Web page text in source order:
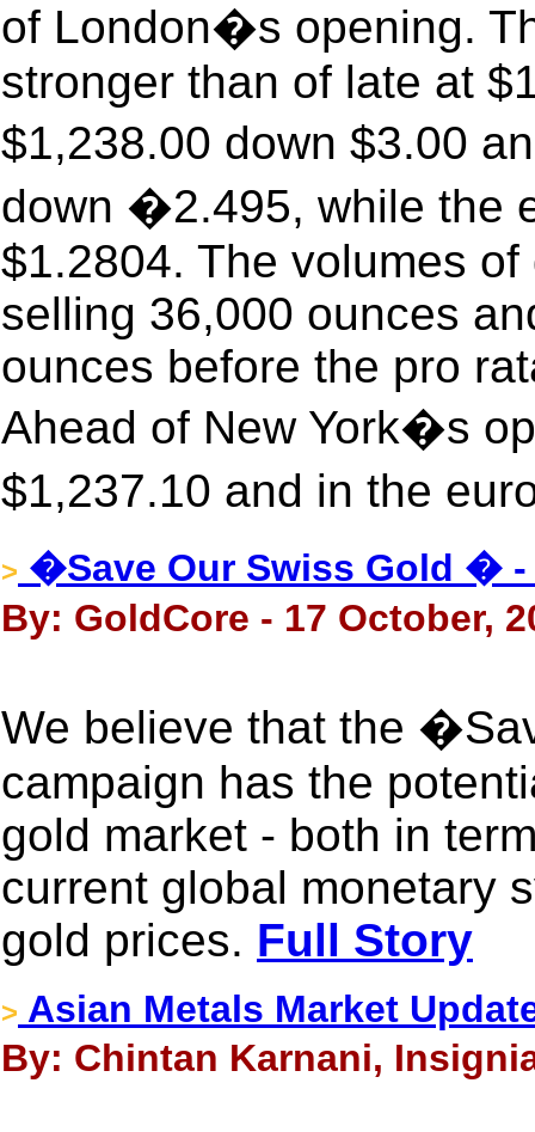
of London�s opening.
stronger than of late at
$1,238.00 down $3.00
down �2.495, while the
$1.2804. The volumes
selling 36,000 ounces
ounces before the pro
Ahead of New York�s
$1,237.10 and in the
> �Save Our Swiss Gold � -
By: GoldCore - 17 October,
We believe that the
campaign has the
gold market - both in
current global monetary
gold prices. Full Story
> Asian Metals Market
By: Chintan Karnani,